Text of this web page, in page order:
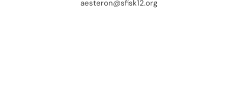
aesteron@sfisk12.org